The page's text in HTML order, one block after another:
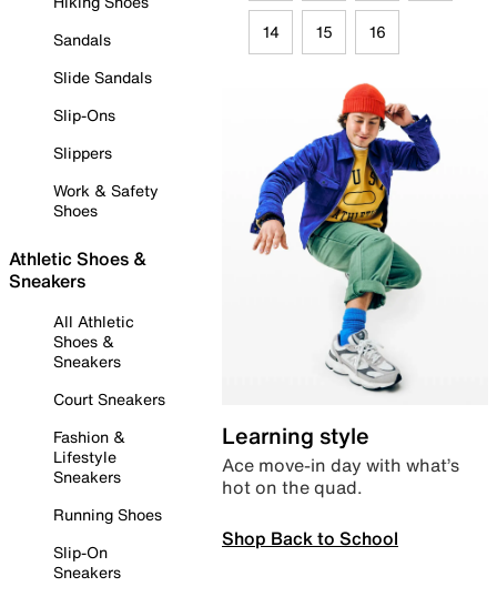
Sandals
Slide Sandals
Slip-Ons
Slippers
Work & Safety
Shoes
Athletic Shoes &
Sneakers
All Athletic
Shoes &
Sneakers
Court Sneakers
Fashion &
Lifestyle
Sneakers
Running Shoes
Slip-On
Sneakers
14 15 16
Learning style
Ace move-in day with what’s
hot on the quad.
Shop Back to School